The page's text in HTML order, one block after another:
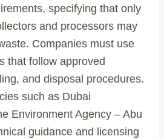
specifying that only
and processors may
Companies must use
that follow approved
and disposal procedures.
such as Dubai
Environment Agency – Abu
guidance and licensing